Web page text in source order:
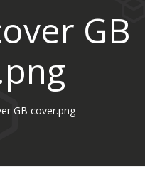
GB
GB cover.png